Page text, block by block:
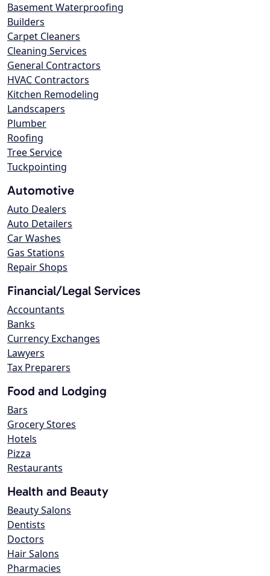
Basement Waterproofing
Builders
Carpet Cleaners
Cleaning Services
General Contractors
HVAC Contractors
Kitchen Remodeling
Landscapers
Plumber
Roofing
Tree Service
Tuckpointing
Automotive
Auto Dealers
Auto Detailers
Car Washes
Gas Stations
Repair Shops
Financial/Legal Services
Accountants
Banks
Currency Exchanges
Lawyers
Tax Preparers
Food and Lodging
Bars
Grocery Stores
Hotels
Pizza
Restaurants
Health and Beauty
Beauty Salons
Dentists
Doctors
Hair Salons
Pharmacies